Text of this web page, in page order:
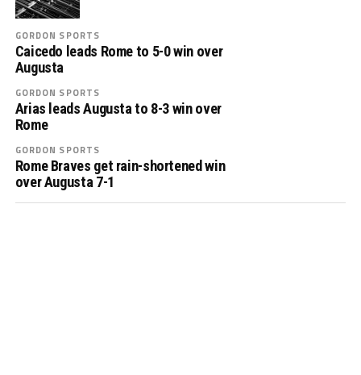
GORDON SPORTS
Caicedo leads Rome to 5-0 win over
Augusta
GORDON SPORTS
Arias leads Augusta to 8-3 win over
Rome
GORDON SPORTS
Rome Braves get rain-shortened win
over Augusta 7-1